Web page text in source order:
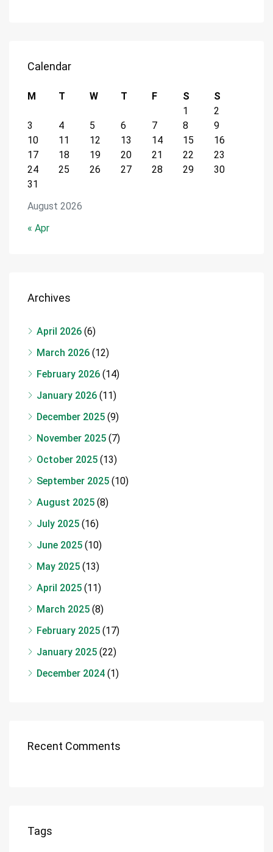
Calendar
August 2026
M T W T F S
S
1
2
3
4 5 6 7 8
9
10
11 12 13 14 15
16
17
18 19 20 21 22
23
24
25 26 27 28 29
30
31
« Apr
Archives
April 2026 (6)
March 2026 (12)
February 2026 (14)
January 2026 (11)
December 2025 (9)
November 2025 (7)
October 2025 (13)
September 2025 (10)
August 2025 (8)
July 2025 (16)
June 2025 (10)
May 2025 (13)
April 2025 (11)
March 2025 (8)
February 2025 (17)
January 2025 (22)
December 2024 (1)
Recent Comments
Tags